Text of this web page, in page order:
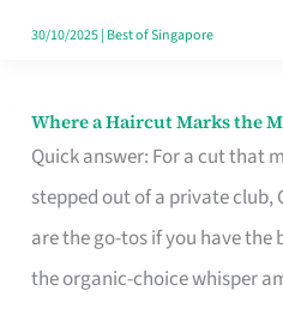
30/10/2025| Best of Singapore
Where a Haircut Marks the
Quick answer: For a cut that
stepped out of a private club,
are the go-tos if you have the
the organic-choice whisper
Where
Haircut